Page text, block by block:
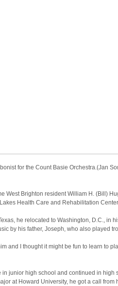
for the Count Basie Orchestra.(Jan
West Brighton resident William H. (Bill)
Health Care and Rehabilitation
he relocated to Washington, D.C., in
by his father, Joseph, who also played
and I thought it might be fun to learn to
in junior high school and continued in
at Howard University, he got a call